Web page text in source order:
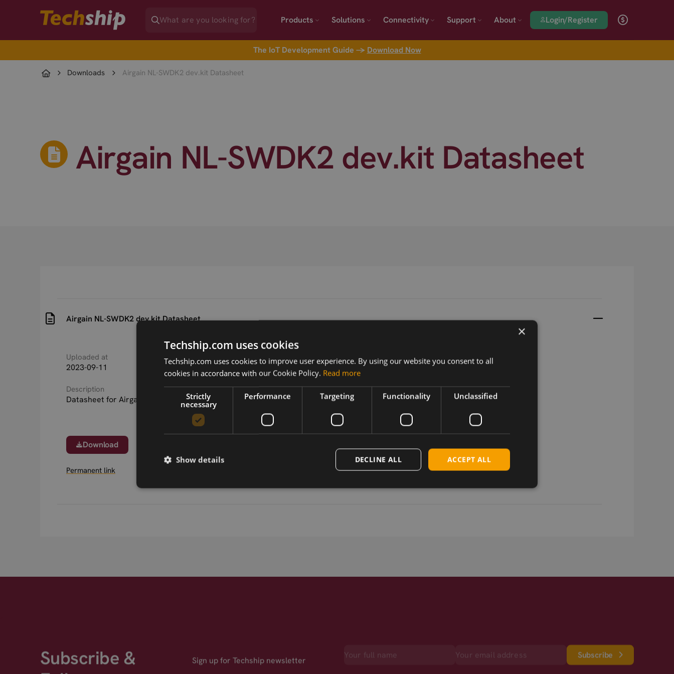
Products Solutions Connectivity Support About Login/Register
The IoT Development Guide → Download Now
Downloads Airgain NL-SWDK2 dev.kit Datasheet
Airgain NL-SWDK2 dev.kit Datasheet
Airgain NL-SWDK2 dev.kit Datasheet
Uploaded at
2023-09-11
Last updated at
2023-09-11
Version
1002633
Description
Datasheet for Airgain NL-SWDK2 dev.kit
Download
Permanent link
Related products
NimbeLink 4G LTE Embedded Modem Development Kit
Subscribe &
Sign up for Techship newsletter
Subscribe
×
Techship.com uses cookies
Techship.com uses cookies to improve user experience. By using our website you consent to all
cookies in accordance with our Cookie Policy. Read more
Strictly
necessary
Performance Targeting Functionality Unclassified
ACCEPT ALL
DECLINE ALL
Show details